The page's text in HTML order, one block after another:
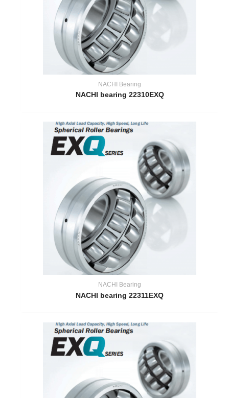
NACHI Bearing
NACHI bearing 22310EXQ
NACHI Bearing
NACHI bearing 22311EXQ